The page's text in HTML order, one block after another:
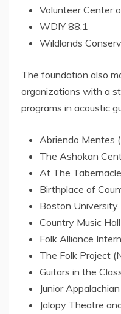
VolunteerCenter
WDIY 88.1
Wildlands
The foundation also
organizations with a
programs in acoustic
Abriendo Mentes
The Ashokan
At The Tabernacle
Birthplace of
Boston University
Country Music
Folk Alliance
The Folk Project
Guitars in the
Junior
Jalopy Theatre